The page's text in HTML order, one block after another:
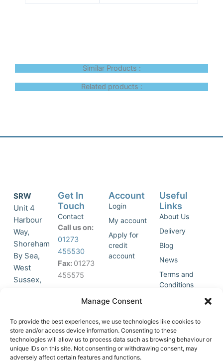
Manage Consent
To provide the best experiences, we use technologies like cookies to
store and/or access device information. Consenting to these
technologies will allow us to process data such as browsing behaviour or
unique IDs on this site. Not consenting or withdrawing consent, may
adversely affect certain features and functions.
Similar Products :
Related products :
SRW
Unit 4
Harbour
Way,
Shoreham
By Sea,
West
Sussex,
accept
marketing
cookies
and
Get In
Touch
Contact
Call us on:
01273
455530
Fax: 01273
455575
Join Our
List
Account
Login
My account
Apply for
credit
account
Useful
Links
About Us
Delivery
Blog
News
Terms and
Conditions